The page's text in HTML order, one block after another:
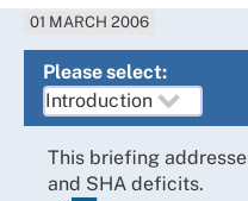
01 MARCH 2006
Please select:
This briefing
and SHA deficits.